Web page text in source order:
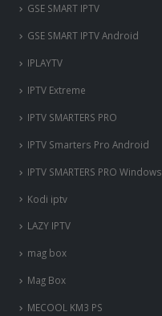
‎GSE SMART IPTV
GSE SMART IPTV Android
IPLAYTV
IPTV Extreme
IPTV SMARTERS PRO
IPTV Smarters Pro Android
IPTV SMARTERS PRO Windows
Kodi iptv
LAZY IPTV
mag box
Mag Box
MECOOL KM3 PS